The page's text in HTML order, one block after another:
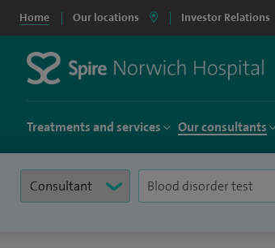
Home Our locations Investor Relations
Treatments and services Our consultants